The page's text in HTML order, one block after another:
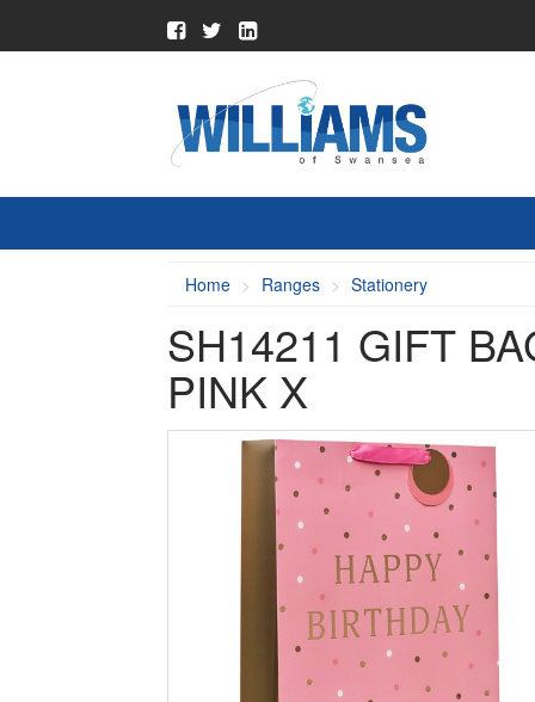
Home Ranges Stationery
SH14211 GIFT
PINK X